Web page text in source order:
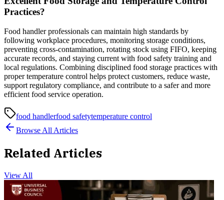
Practices?
Food handler professionals can maintain high standards by
following workplace procedures, monitoring storage conditions,
preventing cross-contamination, rotating stock using FIFO, keeping
accurate records, and staying current with food safety training and
local regulations. Combining disciplined food storage practices with
proper temperature control helps protect customers, reduce waste,
support regulatory compliance, and contribute to a safer and more
efficient food service operation.
food handlerfood safetytemperature control
Browse All Articles
Related Articles
View All